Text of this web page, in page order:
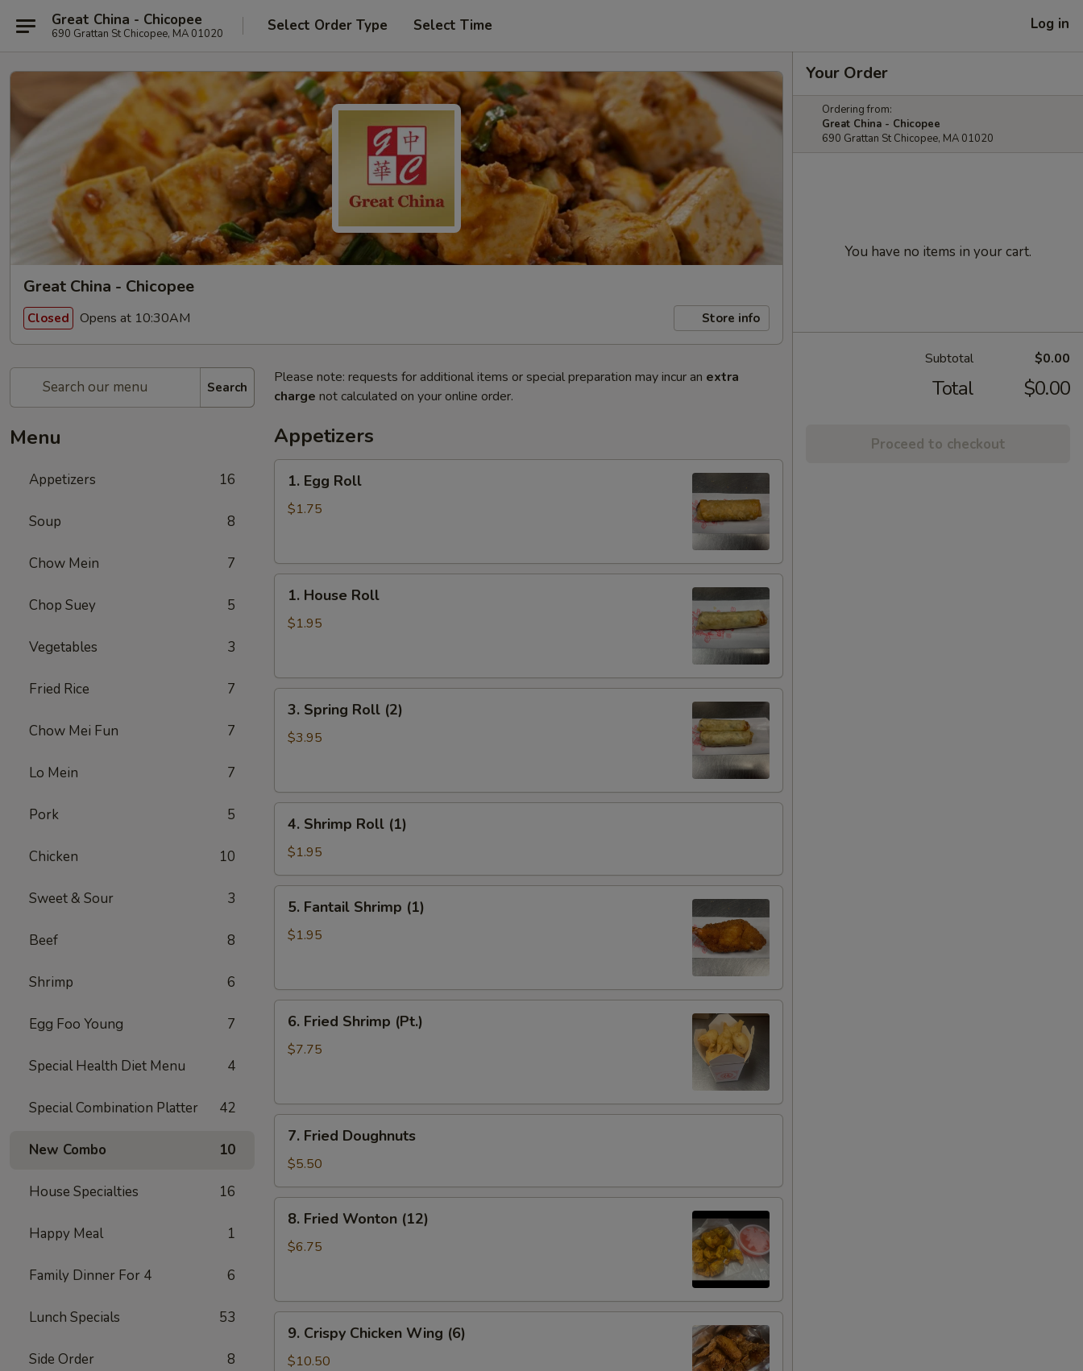
Great China - Chicopee
690 Grattan St Chicopee, MA 01020 Select Order Type Select Time Log in
Great China - Chicopee
Closed Opens at 10:30AM Store info
Search
Menu
Appetizers 16
Soup 8
Chow Mein 7
Chop Suey 5
Vegetables 3
Fried Rice 7
Chow Mei Fun 7
Lo Mein 7
Pork 5
Chicken 10
Sweet & Sour 3
Beef 8
Shrimp 6
Egg Foo Young 7
Special Health Diet Menu 4
Special Combination Platter 42
New Combo 10
House Specialties 16
Happy Meal 1
Family Dinner For 4 6
Lunch Specials 53
Side Order 8
Please note: requests for additional items or special preparation may incur an extra
charge not calculated on your online order.
Appetizers
Egg
Roll
1. Egg Roll
$1.75
House
Roll
1. House Roll
$1.95
Spring
Roll
3. Spring Roll (2)
$3.95
Shrimp
Roll
(1)
4. Shrimp Roll (1)
$1.95
Fantail
Shrimp
5. Fantail Shrimp (1)
$1.95
Fried
Shrimp
6. Fried Shrimp (Pt.)
$7.75
Fried
Doughnuts
7. Fried Doughnuts
$5.50
Fried
Wonton
8. Fried Wonton (12)
$6.75
Crispy
Chicken
9. Crispy Chicken Wing (6)
$10.50
Your Order
Ordering from:
Great China - Chicopee
690 Grattan St Chicopee, MA 01020
You have no items in your cart.
Subtotal $0.00
Total $0.00
Proceed to checkout